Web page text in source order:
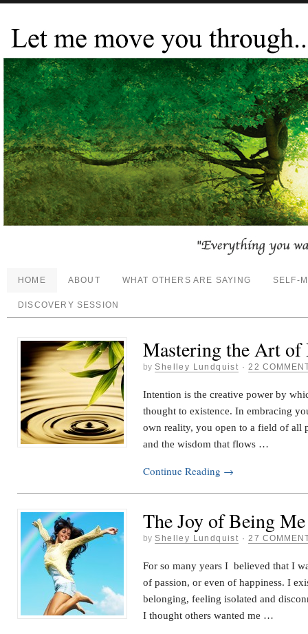
HOME ABOUT WHAT OTHERS ARE SAYING SELF-
DISCOVERY SESSION
Mastering the Art of
by Shelley Lundquist ·22
Intention is the creative power by
thought to existence. In embracing
own reality, you open to a field of all
and the wisdom that flows …
Continue Reading →
The Joy of Being Me
by Shelley Lundquist ·27
For so many years I believed that I
of passion, or even of happiness. I
belonging, feeling isolated and
I thought others wanted me …